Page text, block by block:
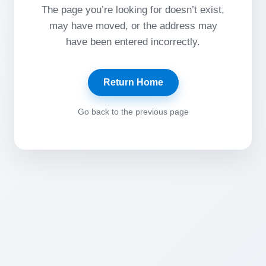
The page you’re looking for doesn’t exist,
may have moved, or the address may
have been entered incorrectly.
Return Home
Go back to the previous page